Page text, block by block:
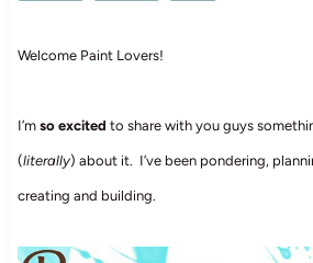
Welcome Paint Lovers!
I’m so excited to share with you guys
(literally) about it. I’ve been pondering,
creating and building.